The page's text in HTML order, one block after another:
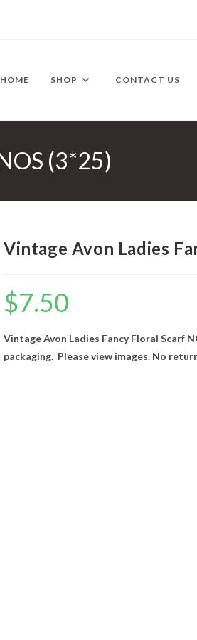
HOME SHOP CONTACT US
(3*25)
Vintage Avon Ladies
$7.50
Vintage Avon Ladies Fancy Floral Scarf
packaging. Please view images. No